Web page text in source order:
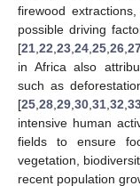
firewood
possible driving
[21 22 23 24 25 26
in Africa also
such as
[25 28 29 30 31 32
intensive human
fields to ensure
vegetation,
recent population